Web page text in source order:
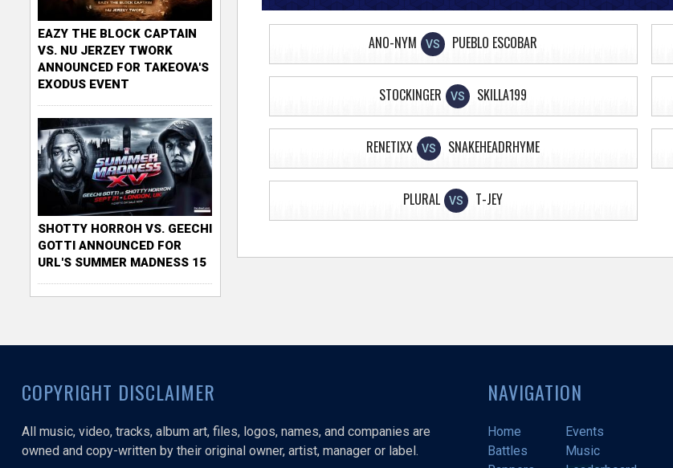
ANO-NYM VS PUEBLO ESCOBAR
STOCKINGER VS SKILLA199
RENETIXX VS SNAKEHEADRHYME
PLURAL VS T-JEY
EAZY THE BLOCK CAPTAIN
VS. NU JERZEY TWORK
ANNOUNCED FOR TAKEOVA'S
EXODUS EVENT
SHOTTY HORROH VS. GEECHI
GOTTI ANNOUNCED FOR
URL'S SUMMER MADNESS 15
COPYRIGHT DISCLAIMER
All music, video, tracks, album art, files, logos, names, and companies are
owned and copy-written by their original owner, artist, manager or label.
NAVIGATION
Home
Events
Battles
Music